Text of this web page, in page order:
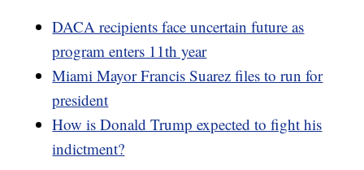
DACA recipients face uncertain future as
program enters 11th year
Miami Mayor Francis Suarez files to run for
president
How is Donald Trump expected to fight his
indictment?